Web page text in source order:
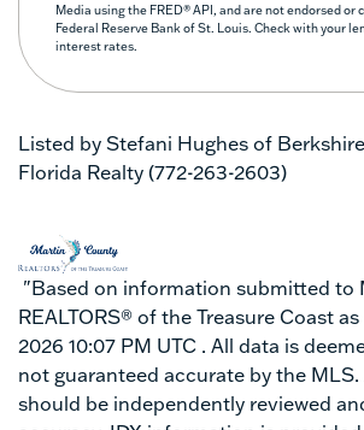
Media using the FRED® API, and are not endorsed or
Federal Reserve Bank of St. Louis. Check with your
interest rates.
Listed by Stefani Hughes of
Florida Realty (772-263-2603)
"Based on information submitted to
REALTORS® of the Treasure Coast
2026 10:07 PM UTC . All data is
not guaranteed accurate by the
should be independently reviewed